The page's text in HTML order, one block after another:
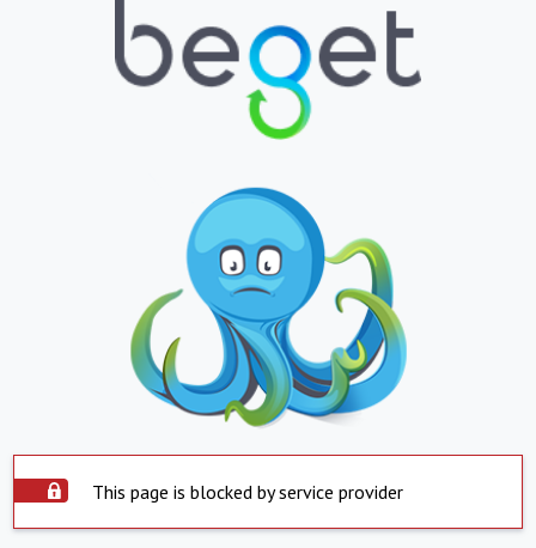
This page is blocked by service provider